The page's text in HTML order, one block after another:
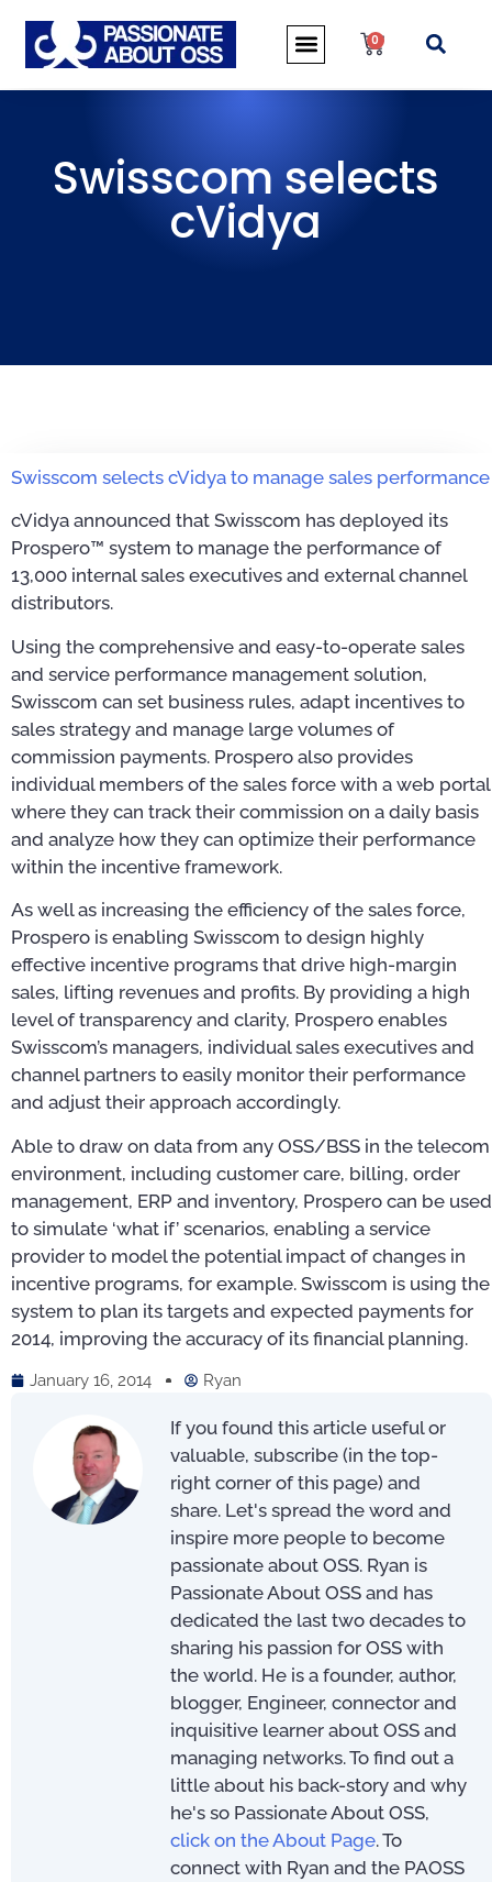
0
Swisscom selects
cVidya
Swisscom selects cVidya to manage sales performance
cVidya announced that Swisscom has deployed its
Prospero™ system to manage the performance of
13,000 internal sales executives and external channel
distributors.
Using the comprehensive and easy-to-operate sales
and service performance management solution,
Swisscom can set business rules, adapt incentives to
sales strategy and manage large volumes of
commission payments. Prospero also provides
individual members of the sales force with a web portal
where they can track their commission on a daily basis
and analyze how they can optimize their performance
within the incentive framework.
As well as increasing the efficiency of the sales force,
Prospero is enabling Swisscom to design highly
effective incentive programs that drive high-margin
sales, lifting revenues and profits. By providing a high
level of transparency and clarity, Prospero enables
Swisscom’s managers, individual sales executives and
channel partners to easily monitor their performance
and adjust their approach accordingly.
Able to draw on data from any OSS/BSS in the telecom
environment, including customer care, billing, order
management, ERP and inventory, Prospero can be used
to simulate ‘what if’ scenarios, enabling a service
provider to model the potential impact of changes in
incentive programs, for example. Swisscom is using the
system to plan its targets and expected payments for
2014, improving the accuracy of its financial planning.
January 16, 2014 Ryan
If you found this article useful or
valuable, subscribe (in the top-
right corner of this page) and
share. Let's spread the word and
inspire more people to become
passionate about OSS. Ryan is
Passionate About OSS and has
dedicated the last two decades to
sharing his passion for OSS with
the world. He is a founder, author,
blogger, Engineer, connector and
inquisitive learner about OSS and
managing networks. To find out a
little about his back-story and why
he's so Passionate About OSS,
click on the About Page. To
connect with Ryan and the PAOSS